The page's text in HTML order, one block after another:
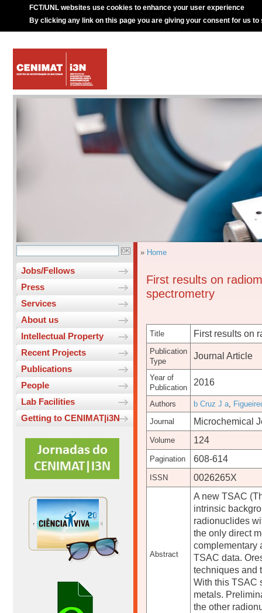
FCT/UNL websites use cookies to enhance your user experience
By clicking any link on this page you are giving your consent for us to
Jobs/Fellows
Press
Services
About us
Intellectual Property
Recent Projects
Publications
People
Lab Facilities
Getting to CENIMAT|i3N
» Home
First results on
spectrometry
Title First results on
Publication
Type
Journal Article
Year of
Publication
2016
Authors b Cruz J a,
Journal
Microchemical
Volume 124
Pagination 608-614
ISSN 0026265X
Abstract
A new TSAC
intrinsic
radionuclides
the only direct
complementary
TSAC data.
techniques and
With this TSAC
metals.
the other